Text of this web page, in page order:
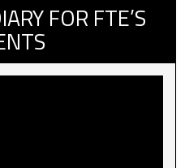
FOR FTE’S